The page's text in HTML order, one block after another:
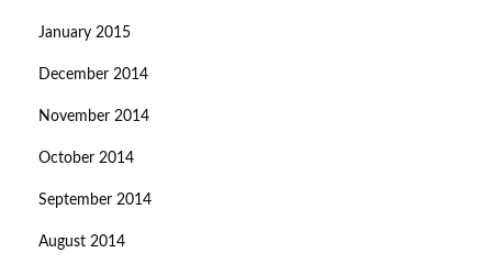
January 2015
December 2014
November 2014
October 2014
September 2014
August 2014